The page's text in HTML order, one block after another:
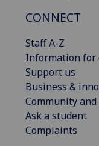
CONNECT
Staff A-Z
Information for
Support us
Business &
Community
Ask a student
Complaints